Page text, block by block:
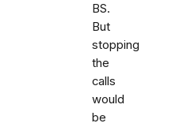
BS.
But
stopping
the
calls
would
be